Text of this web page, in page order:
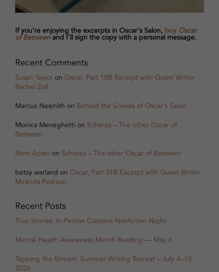
If you’re enjoying the excerpts in Oscar's Salon, buy Oscar
of Betweenand I’ll sign the copy with a personal message.
Recent Comments
Susan Tayloron Oscar, Part 18B Excerpt with Guest Writer
Rachel Zolf
Marcus Nesmith on Behind the Scenes of Oscar’s Salon
Monica Meneghetti on Scherzo – The other Oscar of
Between
Remi Acien on Scherzo – The other Oscar of Between
betsy warland on Oscar, Part 31B Excerpt with Guest Writer
Miranda Pearson
Recent Posts
True Stories: In-Person Creative Nonfiction Night
Mental Health Awareness Month Reading — May 6
Tapping the Stream: Summer Writing Retreat – July 4–10,
2026